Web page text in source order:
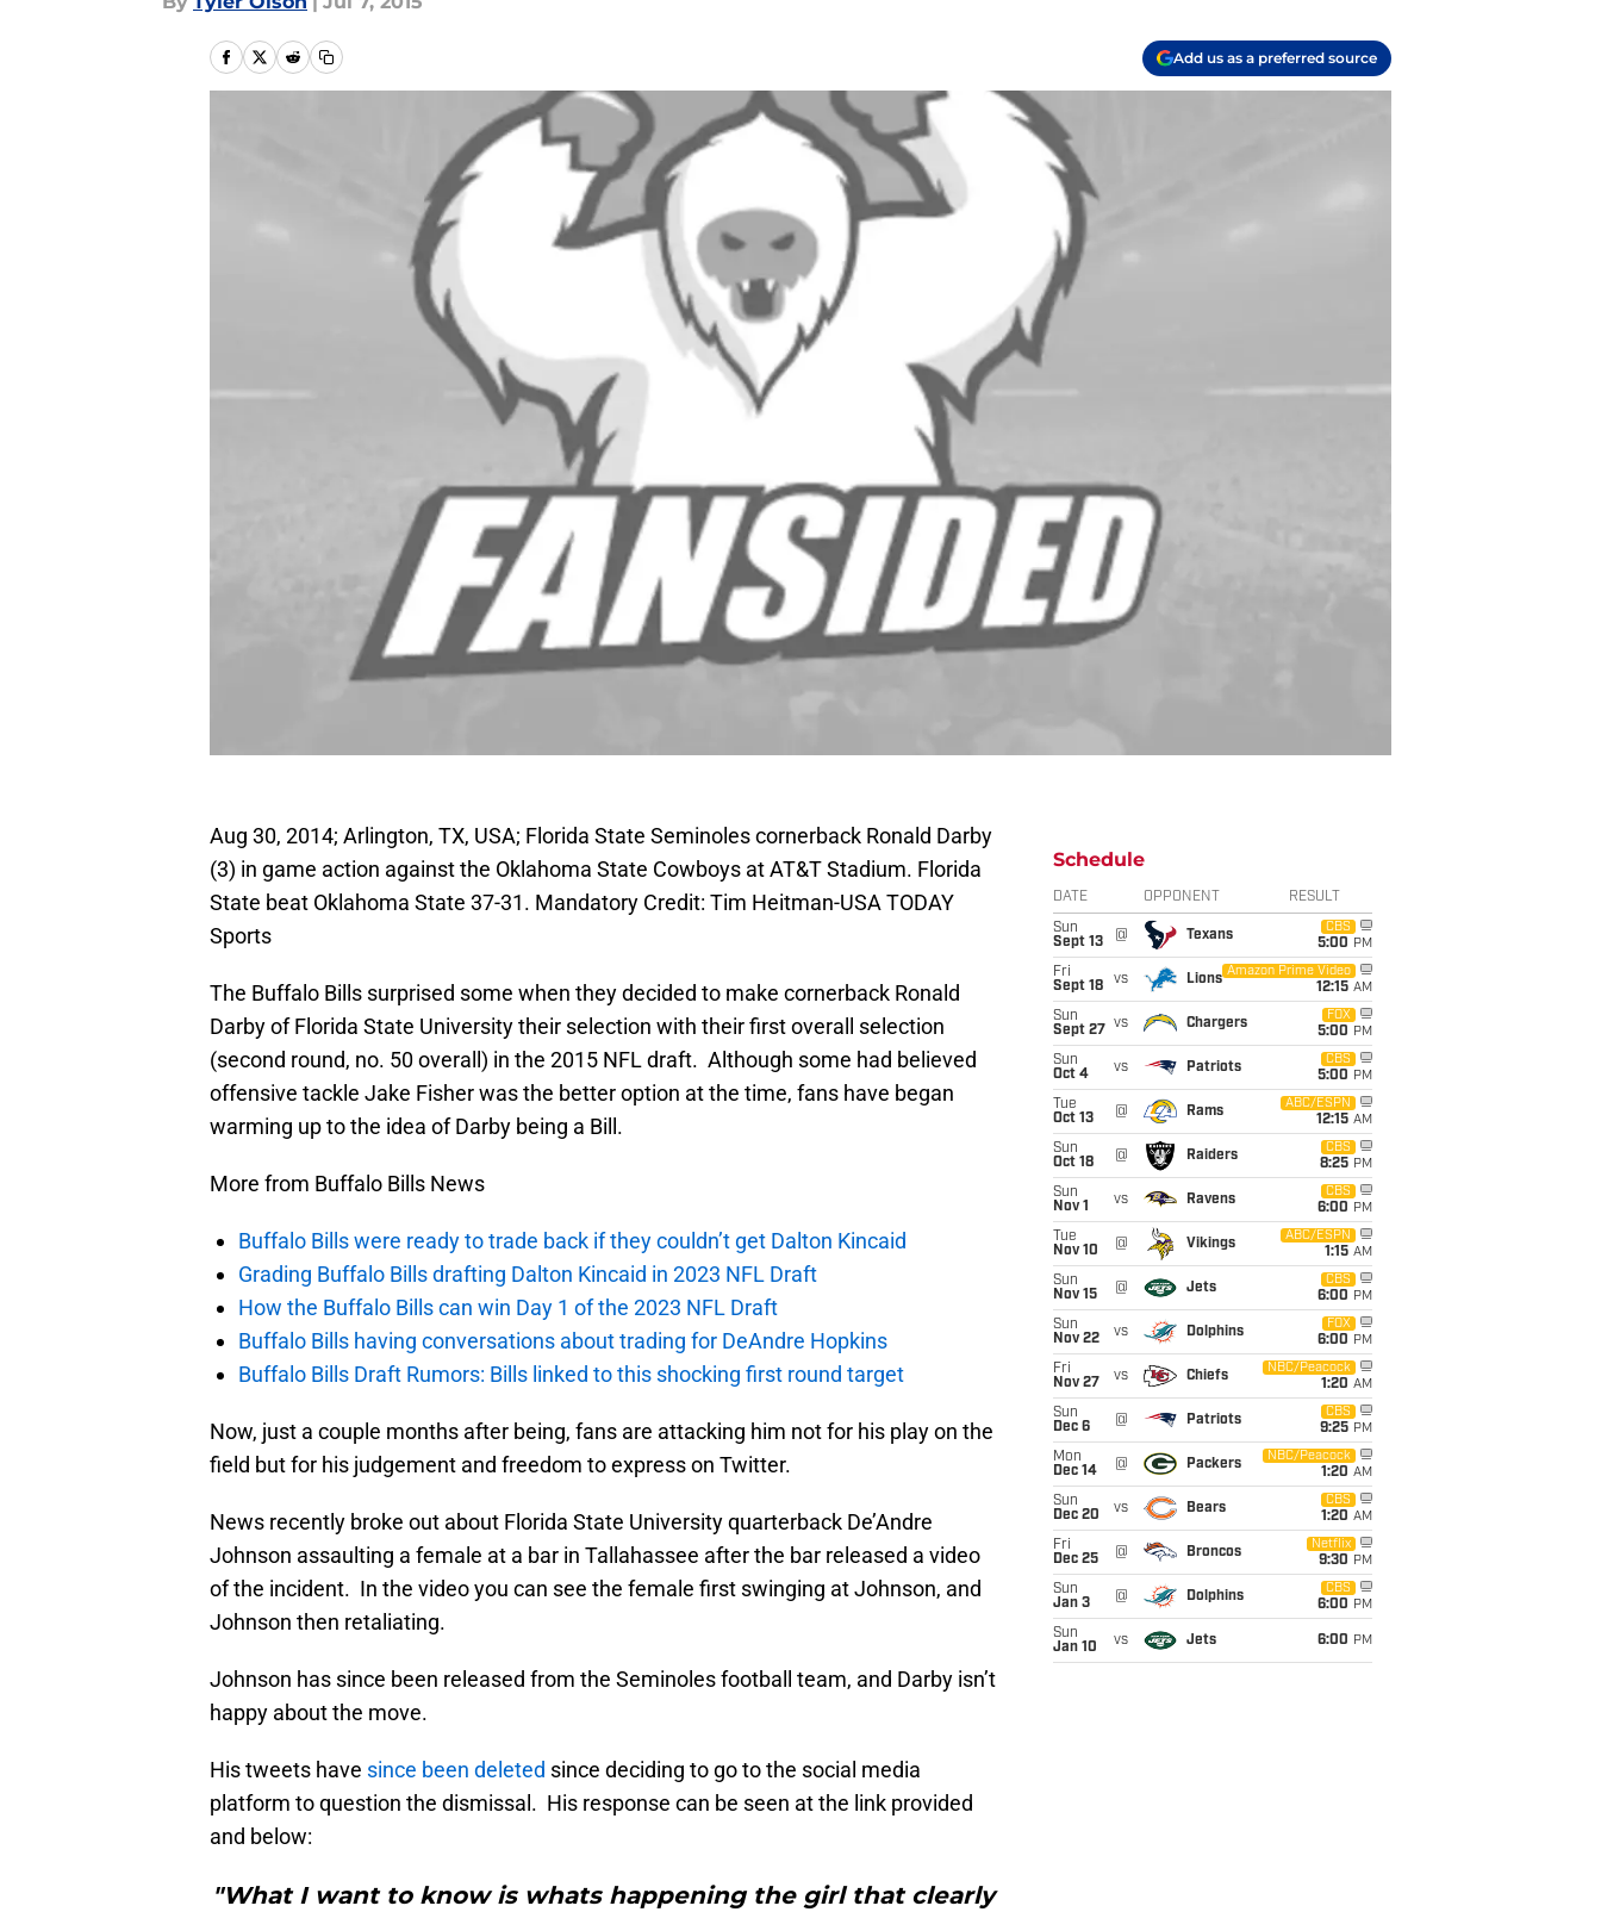
Add us as a preferred source
Aug 30, 2014; Arlington, TX, USA; Florida State Seminoles cornerback Ronald Darby
(3) in game action against the Oklahoma State Cowboys at AT&T Stadium. Florida
State beat Oklahoma State 37-31. Mandatory Credit: Tim Heitman-USA TODAY
Sports
The Buffalo Bills surprised some when they decided to make cornerback Ronald
Darby of Florida State University their selection with their first overall selection
(second round, no. 50 overall) in the 2015 NFL draft. Although some had believed
offensive tackle Jake Fisher was the better option at the time, fans have began
warming up to the idea of Darby being a Bill.
More from Buffalo Bills News
Buffalo Bills were ready to trade back if they couldn’t get Dalton Kincaid
Grading Buffalo Bills drafting Dalton Kincaid in 2023 NFL Draft
How the Buffalo Bills can win Day 1 of the 2023 NFL Draft
Buffalo Bills having conversations about trading for DeAndre Hopkins
Buffalo Bills Draft Rumors: Bills linked to this shocking first round target
Now, just a couple months after being, fans are attacking him not for his play on the
field but for his judgement and freedom to express on Twitter.
News recently broke out about Florida State University quarterback De’Andre
Johnson assaulting a female at a bar in Tallahassee after the bar released a video
of the incident. In the video you can see the female first swinging at Johnson, and
Johnson then retaliating.
Johnson has since been released from the Seminoles football team, and Darby isn’t
happy about the move.
His tweets have since been deleted since deciding to go to the social media
platform to question the dismissal. His response can be seen at the link provided
and below:
"What I want to know is whats happening the girl that clearly
Schedule
DATE OPPONENT RESULT
Sun
Sept 13
@ Texans
CBS
5:00 PM
Fri
Sept 18
vs Lions
Amazon Prime Video
12:15 AM
Sun
Sept 27
vs Chargers
FOX
5:00 PM
Sun
Oct 4
vs Patriots
CBS
5:00 PM
Tue
Oct 13
@ Rams
ABC/ESPN
12:15 AM
Sun
Oct 18
@ Raiders
CBS
8:25 PM
Sun
Nov 1
vs Ravens
CBS
6:00 PM
Tue
Nov 10
@ Vikings
ABC/ESPN
1:15 AM
Sun
Nov 15
@ Jets
CBS
6:00 PM
Sun
Nov 22
vs Dolphins
FOX
6:00 PM
Fri
Nov 27
vs Chiefs
NBC/Peacock
1:20 AM
Sun
Dec 6
@ Patriots
CBS
9:25 PM
Mon
Dec 14
@ Packers
NBC/Peacock
1:20 AM
Sun
Dec 20
vs Bears
CBS
1:20 AM
Fri
Dec 25
@ Broncos
Netflix
9:30 PM
Sun
Jan 3
@ Dolphins
CBS
6:00 PM
Sun
Jan 10
vs Jets 6:00 PM